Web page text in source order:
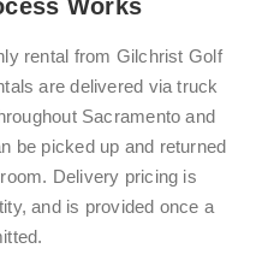
Works
rental from Gilchrist Golf
are delivered via truck
Sacramento and
be picked up and returned
Delivery pricing is
and is provided once a